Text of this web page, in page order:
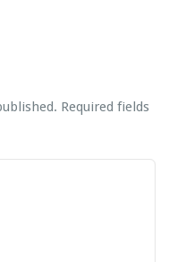
Required fields